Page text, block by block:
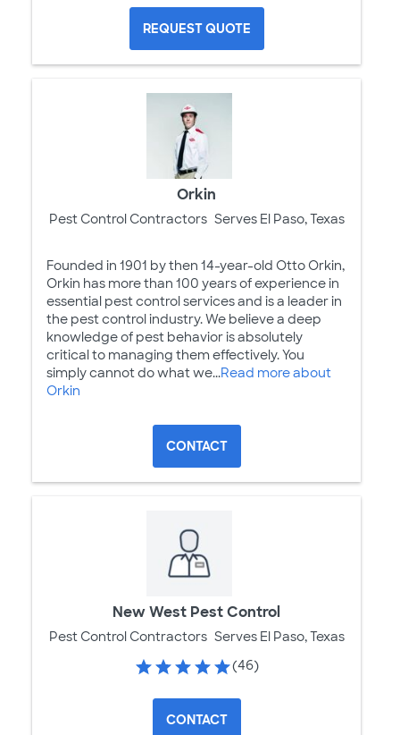
REQUEST QUOTE
Orkin
Pest Control Contractors Serves El Paso, Texas
Founded in 1901 by then 14-year-old Otto Orkin,
Orkin has more than 100 years of experience in
essential pest control services and is a leader in
the pest control industry. We believe a deep
knowledge of pest behavior is absolutely
critical to managing them effectively. You
simply cannot do what we...Read more about
Orkin
CONTACT
New West Pest Control
Pest Control Contractors Serves El Paso, Texas
(46)
CONTACT